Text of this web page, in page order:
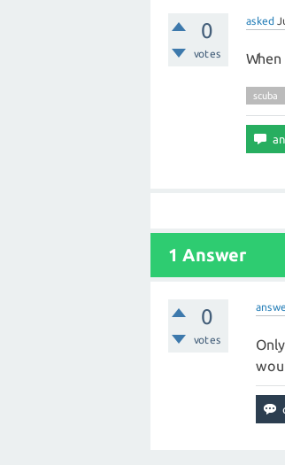
0
votes
asked
scuba
1 Answer
0
votes